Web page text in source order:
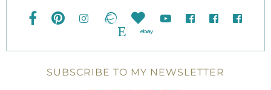
SUBSCRIBE TO MY NEWSLETTER